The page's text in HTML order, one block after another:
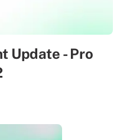
Update - Pro